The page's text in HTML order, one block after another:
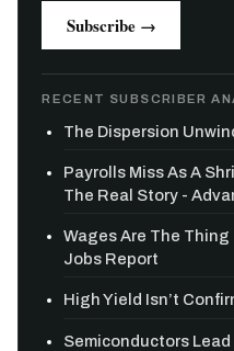
Subscribe →
RECENT SUBSCRIBER
The Dispersion
Payrolls Miss As A
The Real Story -
Wages Are The Thing
Jobs Report
High Yield Isn’t
Semiconductors